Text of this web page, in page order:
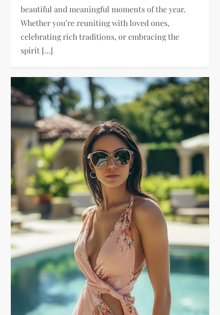
beautiful and meaningful moments of the year.
Whether you’re reuniting with loved ones,
celebrating rich traditions, or embracing the
spirit […]